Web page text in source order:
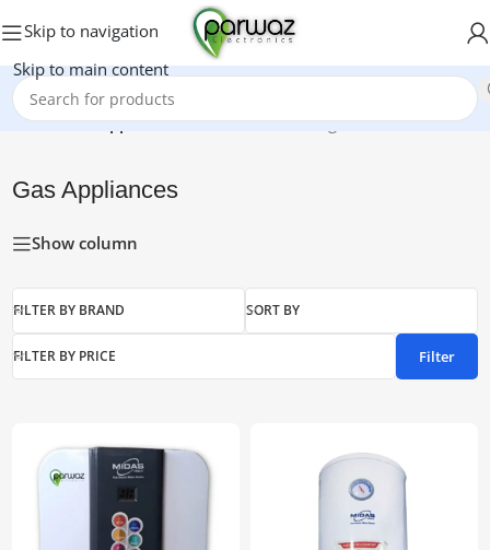
Skip to navigation
Skip to main content
Home/Gas Appliances Showing 1–15 of 23 results
Gas Appliances
Show column
FILTER BY BRAND SORT BY
FILTER BY PRICE Filter